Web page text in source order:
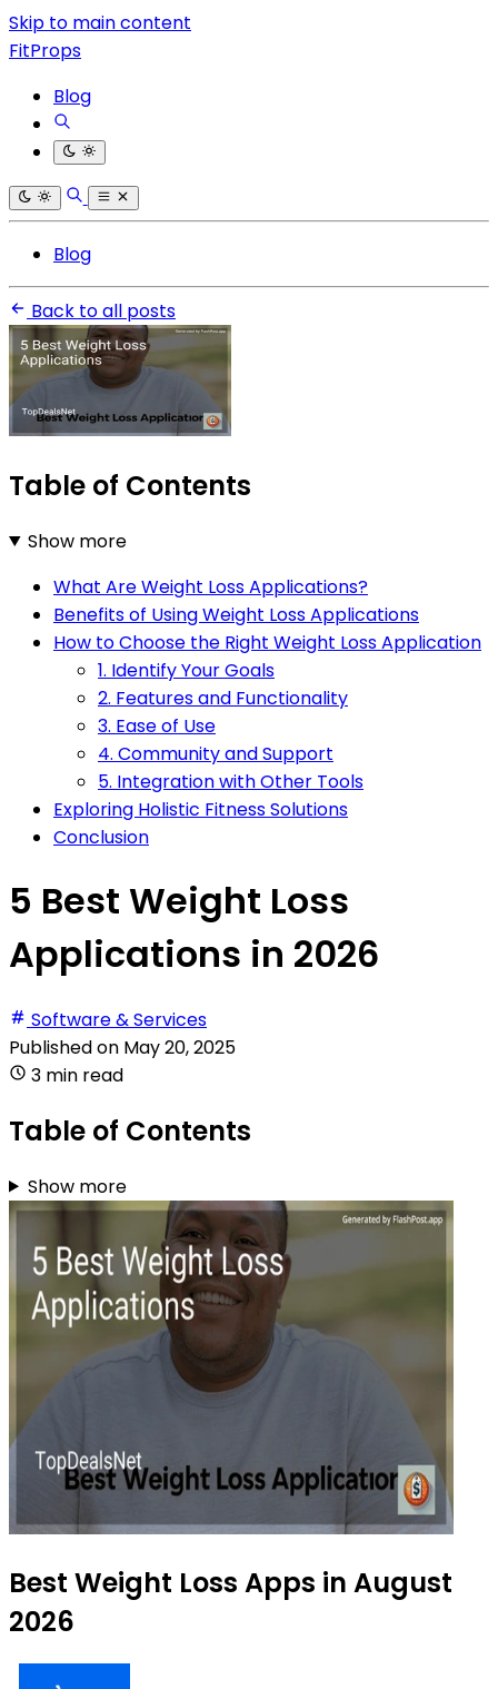
Skip to main content
FitProps
Blog
Blog
Back to all posts
Table of Contents
Show more
What Are Weight Loss Applications?
Benefits of Using Weight Loss Applications
How to Choose the Right Weight Loss Application
1. Identify Your Goals
2. Features and Functionality
3. Ease of Use
4. Community and Support
5. Integration with Other Tools
Exploring Holistic Fitness Solutions
Conclusion
5 Best Weight Loss
Applications in 2026
Software & Services
Published on May 20, 2025
3 min read
Table of Contents
Show more
Best Weight Loss Apps in August
2026